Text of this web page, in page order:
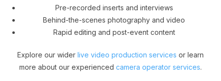
Pre-recorded inserts and interviews
Behind-the-scenes photography and video
Rapid editing and post-event content
Explore our wider live video production services or learn
more about our experienced camera operator services.